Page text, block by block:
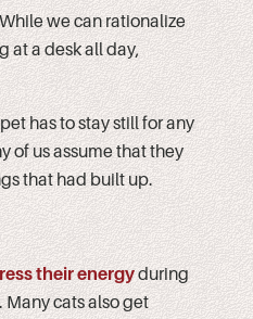
we can rationalize
at a desk all day,
has to stay still for any
of us assume that they
that had built up.
their energyduring
Many cats also get